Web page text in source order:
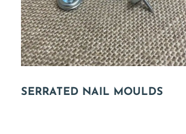
SERRATED NAIL MOULDS